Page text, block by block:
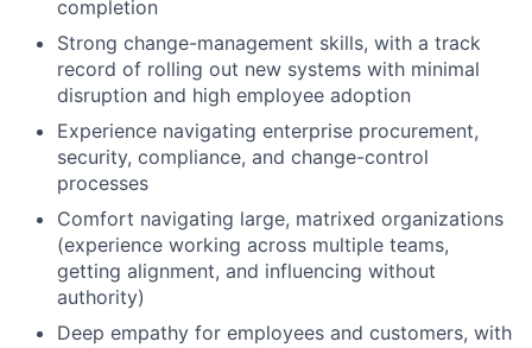
completion
Strong change-management skills, with a track
record of rolling out new systems with minimal
disruption and high employee adoption
Experience navigating enterprise procurement,
security, compliance, and change-control
processes
Comfort navigating large, matrixed organizations
(experience working across multiple teams,
getting alignment, and influencing without
authority)
Deep empathy for employees and customers, with